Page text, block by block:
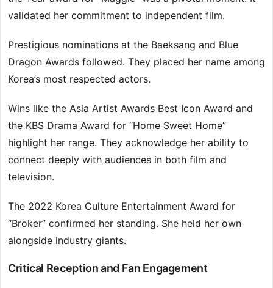
validated her commitment to independent film.
Prestigious nominations at the Baeksang and Blue
Dragon Awards followed. They placed her name among
Korea’s most respected actors.
Wins like the Asia Artist Awards Best Icon Award and
the KBS Drama Award for “Home Sweet Home”
highlight her range. They acknowledge her ability to
connect deeply with audiences in both film and
television.
The 2022 Korea Culture Entertainment Award for
“Broker” confirmed her standing. She held her own
alongside industry giants.
Critical Reception and Fan Engagement